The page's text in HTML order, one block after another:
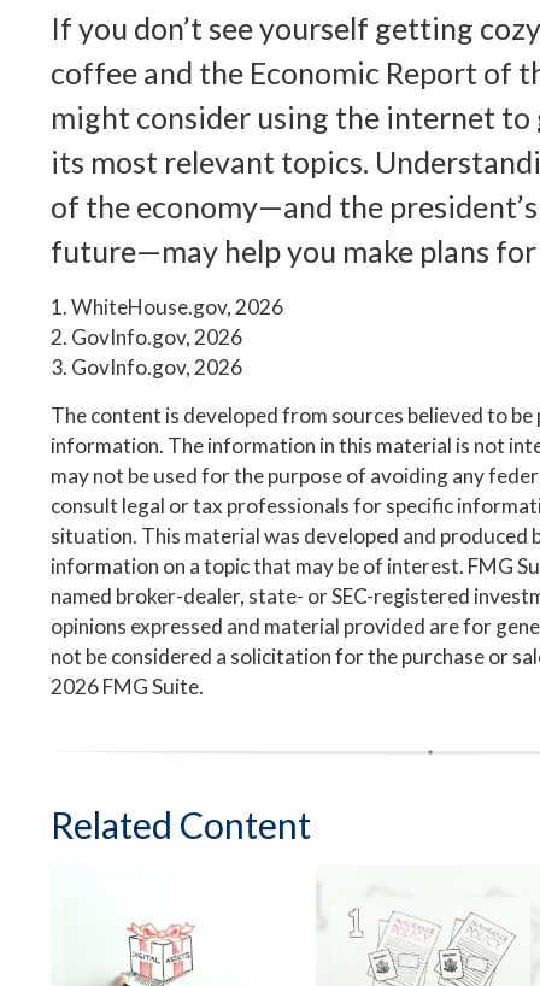
If you don’t see yourself getting
coffee and the Economic Report of
might consider using the internet to
its most relevant topics.
of the economy—and the
future—may help you make plans
1. WhiteHouse.gov, 2026
2. GovInfo.gov, 2026
3. GovInfo.gov, 2026
The content is developed from sources believed to
information. The information in this material is not
may not be used for the purpose of avoiding any
consult legal or tax professionals for specific
situation. This material was developed and produced
information on a topic that may be of interest. FMG
named broker-dealer, state- or SEC-registered
opinions expressed and material provided are for
not be considered a solicitation for the purchase or
2026 FMG Suite.
Related Content